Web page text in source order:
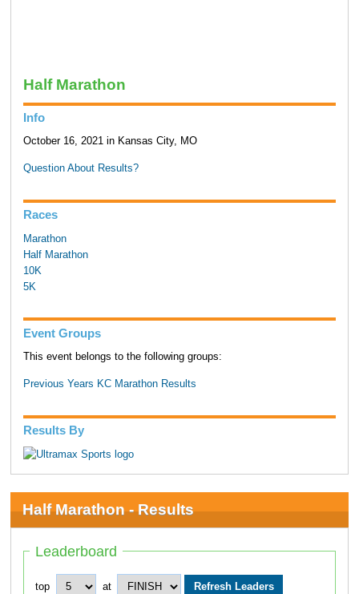
Half Marathon
Info
October 16, 2021 in Kansas City, MO
Question About Results?
Races
Marathon
Half Marathon
10K
5K
Event Groups
This event belongs to the following groups:
Previous Years KC Marathon Results
Results By
Half Marathon - Results
Leaderboard
top at